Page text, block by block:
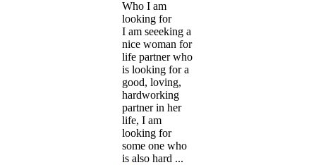
Who I am
looking for
I am seeeking a
nice woman for
life partner who
is looking for a
good, loving,
hardworking
partner in her
life, I am
looking for
some one who
is also hard ...